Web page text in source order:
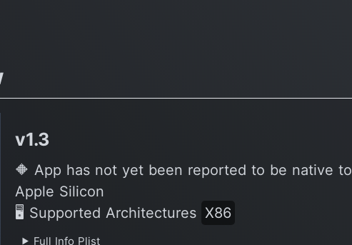
v1.3
🔶 App has not yet been reported to be native to
Apple Silicon
🖥 Supported Architectures X86
Full Info Plist